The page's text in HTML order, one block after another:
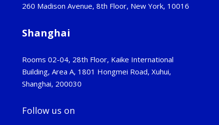
260 Madison Avenue, 8th Floor, New York, 10016
Shanghai
Rooms 02-04, 28th Floor, Kaike International
Building, Area A, 1801 Hongmei Road, Xuhui,
Shanghai, 200030
Follow us on